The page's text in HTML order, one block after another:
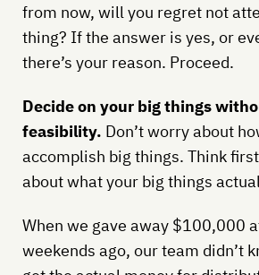
from now, will you regret not
thing? If the answer is yes, or
there’s your reason. Proceed.
Decide on your big things
feasibility. Don’t worry about
accomplish big things. Think
about what your big things
When we gave away $100,000
weekends ago, our team didn’t